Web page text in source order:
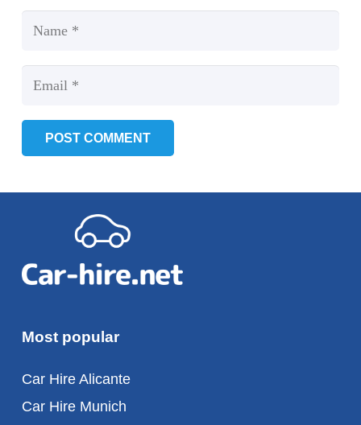
POST COMMENT
Most popular
Car Hire Alicante
Car Hire Munich